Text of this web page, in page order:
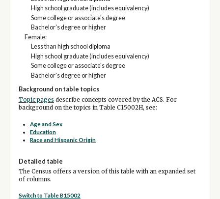
High school graduate (includes equivalency)
Some college or associate's degree
Bachelor's degree or higher
Female:
Less than high school diploma
High school graduate (includes equivalency)
Some college or associate's degree
Bachelor's degree or higher
Background on table topics
Topic pages describe concepts covered by the ACS. For
background on the topics in Table C15002H, see:
Age and Sex
Education
Race and Hispanic Origin
Detailed table
The Census offers a version of this table with an expanded set
of columns.
Switch to Table B15002